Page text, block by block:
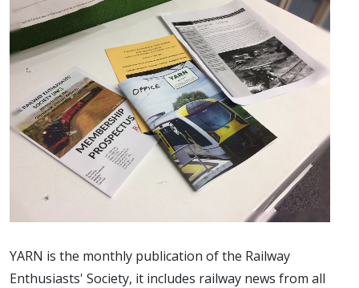
YARN is the monthly publication of the Railway
Enthusiasts' Society, it includes railway news from all